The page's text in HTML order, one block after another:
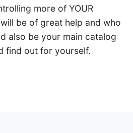
more of YOUR
be of great help and who
also be your main catalog
find out for yourself.